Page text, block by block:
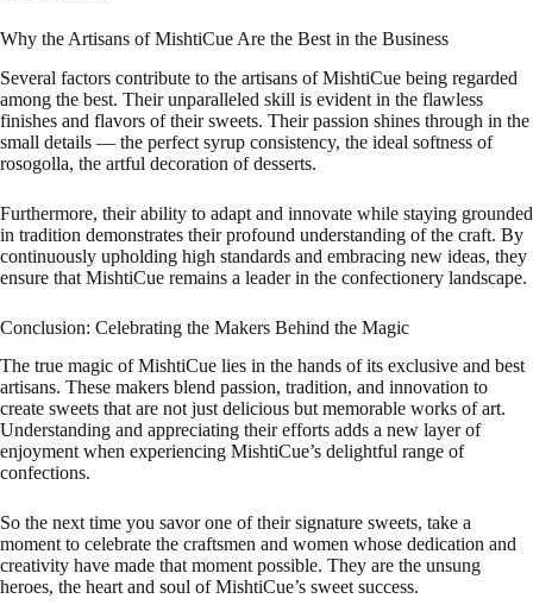
Why the Artisans of MishtiCue Are the Best in the Business
Several factors contribute to the artisans of MishtiCue being regarded
among the best. Their unparalleled skill is evident in the flawless
finishes and flavors of their sweets. Their passion shines through in the
small details — the perfect syrup consistency, the ideal softness of
rosogolla, the artful decoration of desserts.
Furthermore, their ability to adapt and innovate while staying grounded
in tradition demonstrates their profound understanding of the craft. By
continuously upholding high standards and embracing new ideas, they
ensure that MishtiCue remains a leader in the confectionery landscape.
Conclusion: Celebrating the Makers Behind the Magic
The true magic of MishtiCue lies in the hands of its exclusive and best
artisans. These makers blend passion, tradition, and innovation to
create sweets that are not just delicious but memorable works of art.
Understanding and appreciating their efforts adds a new layer of
enjoyment when experiencing MishtiCue’s delightful range of
confections.
So the next time you savor one of their signature sweets, take a
moment to celebrate the craftsmen and women whose dedication and
creativity have made that moment possible. They are the unsung
heroes, the heart and soul of MishtiCue’s sweet success.